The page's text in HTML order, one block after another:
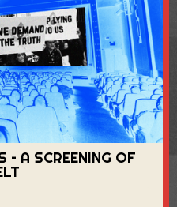
– A SCREENING OF